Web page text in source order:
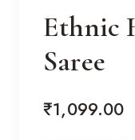
Ethnic
Saree
₹1,099.00